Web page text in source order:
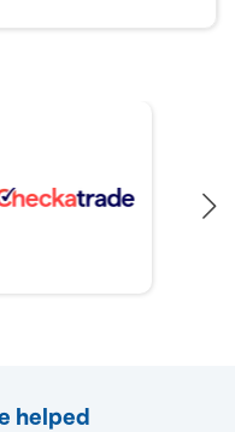
helped